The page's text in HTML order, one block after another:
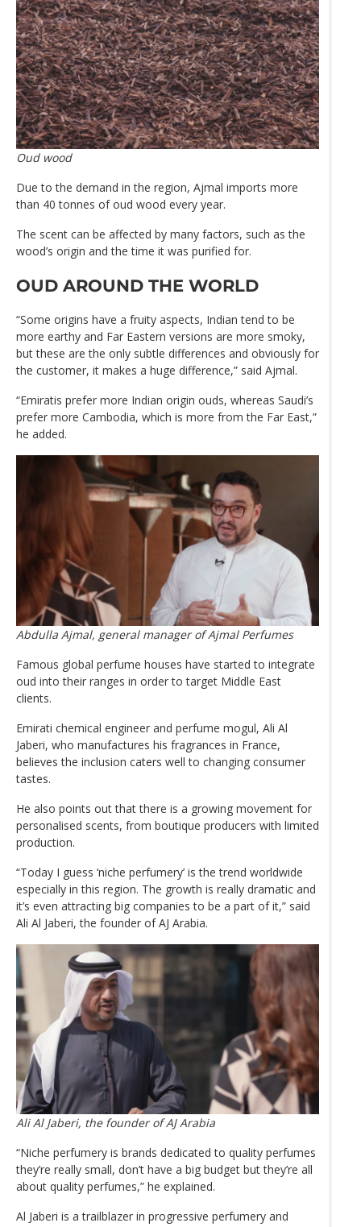
Oud wood
Due to the demand in the region, Ajmal imports more
than 40 tonnes of oud wood every year.
The scent can be affected by many factors, such as the
wood’s origin and the time it was purified for.
OUD AROUND THE WORLD
“Some origins have a fruity aspects, Indian tend to be
more earthy and Far Eastern versions are more smoky,
but these are the only subtle differences and obviously for
the customer, it makes a huge difference,” said Ajmal.
“Emiratis prefer more Indian origin ouds, whereas Saudi’s
prefer more Cambodia, which is more from the Far East,”
he added.
Abdulla Ajmal, general manager of Ajmal Perfumes
Famous global perfume houses have started to integrate
oud into their ranges in order to target Middle East
clients.
Emirati chemical engineer and perfume mogul, Ali Al
Jaberi, who manufactures his fragrances in France,
believes the inclusion caters well to changing consumer
tastes.
He also points out that there is a growing movement for
personalised scents, from boutique producers with limited
production.
“Today I guess ‘niche perfumery’ is the trend worldwide
especially in this region. The growth is really dramatic and
it’s even attracting big companies to be a part of it,” said
Ali Al Jaberi, the founder of AJ Arabia.
Ali Al Jaberi, the founder of AJ Arabia
“Niche perfumery is brands dedicated to quality perfumes
they’re really small, don’t have a big budget but they’re all
about quality perfumes,” he explained.
Al Jaberi is a trailblazer in progressive perfumery and